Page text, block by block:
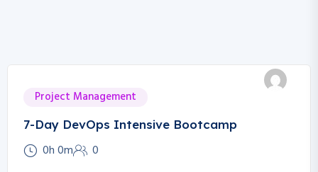
Project Management
7-Day DevOps Intensive Bootcamp
0h 0m 0